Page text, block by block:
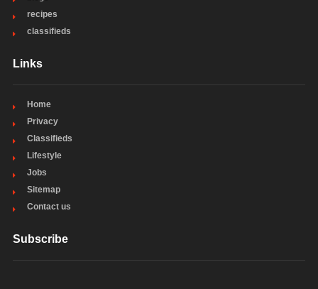
recipes
classifieds
Links
Home
Privacy
Classifieds
Lifestyle
Jobs
Sitemap
Contact us
Subscribe